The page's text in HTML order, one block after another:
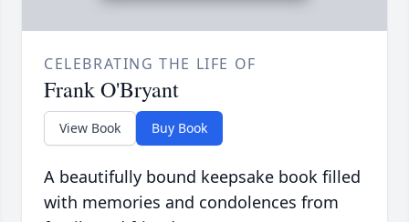
CELEBRATING THE LIFE OF
Frank O'Bryant
View Book Buy Book
A beautifully bound keepsake book filled
with memories and condolences from